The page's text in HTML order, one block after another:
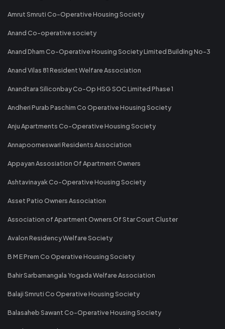
Amrut Smruti Co-Operative Housing Society
Anand Co-operative society
Anand Dham Co-Operative Housing Society Limited Building No-3
Anand Vilas 81 Resident Welfare Association
Anandtara Siliconbay Co-Op HSG SOC Limited Phase 1
Andheri Purab Paschim Co Operative Housing Society
Anju Apartments Co-Operative Housing Society
Annapoorneswari Residents Association
Appayan Assosiation Of Apartment Owners
Ashtavinayak Co-Operative Housing Society
Asset Patio Owners Association
Association of Apartment Owners Of Star Court Cluster
Avalon Residency Welfare Society
B M E Prem Co Operative Housing Society
Bahir Sarbamangala Yogada Welfare Association
Balaji Smruti Co Operative Housing Society
Balasaheb Sawant Co-Operative Housing Society